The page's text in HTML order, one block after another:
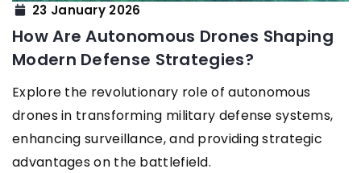
23 January 2026
How Are Autonomous Drones Shaping
Modern Defense Strategies?
Explore the revolutionary role of autonomous
drones in transforming military defense systems,
enhancing surveillance, and providing strategic
advantages on the battlefield.